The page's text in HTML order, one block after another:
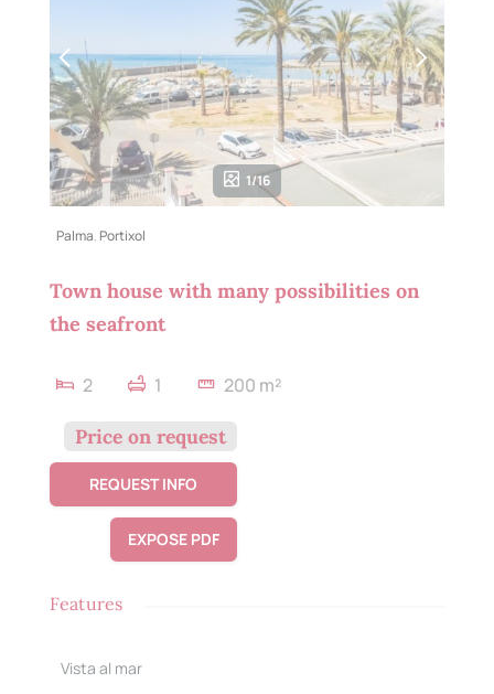
1/16
Palma, Portixol
Town house with many possibilities on
the seafront
2 1 200 m²
Price on request
REQUEST INFO
EXPOSE PDF
Features
Vista al mar